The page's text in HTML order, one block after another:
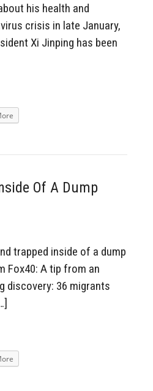
his health and
crisis in late January,
Xi Jinping has been
Of A Dump
trapped inside of a dump
Fox40: A tip from an
discovery: 36 migrants